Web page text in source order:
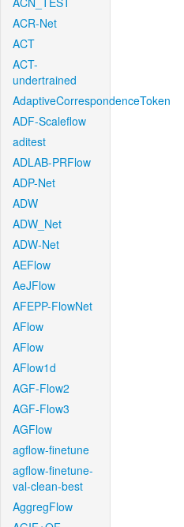
ACR-Net
ACT
ACT-
undertrained
AdaptiveCorrespondenceToken
ADF-Scaleflow
aditest
ADLAB-PRFlow
ADP-Net
ADW
ADW_Net
ADW-Net
AEFlow
AeJFlow
AFEPP-FlowNet
AFlow
AFlow
AFlow1d
AGF-Flow2
AGF-Flow3
AGFlow
agflow-finetune
agflow-finetune-
val-clean-best
AggregFlow